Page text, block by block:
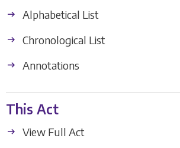
Alphabetical List
Chronological List
Annotations
This Act
View Full Act